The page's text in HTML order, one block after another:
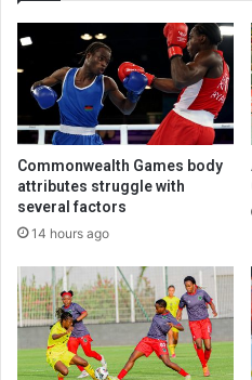
Commonwealth Games body
attributes struggle with
several factors
14 hours ago